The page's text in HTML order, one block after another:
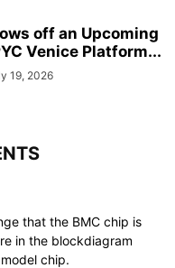
off an Upcoming
Venice Platform...
19, 2026
that the BMC chip is
in the blockdiagram
chip.